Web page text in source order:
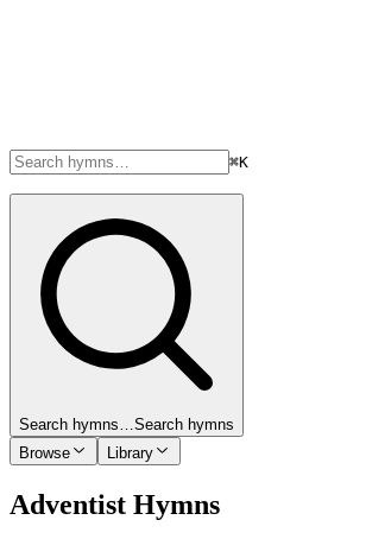
⌘K
Search hymns…Search hymns
Browse
Library
Adventist Hymns